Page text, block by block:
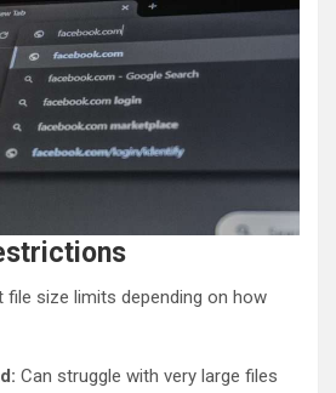
size limits depending on how
Can struggle with very large files